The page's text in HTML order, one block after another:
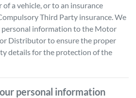
a vehicle, or to an insurance
Third Party insurance. We
personal information to the Motor
Distributor to ensure the proper
details for the protection of the
personal information